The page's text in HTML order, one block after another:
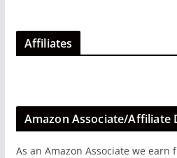
Affiliates
Amazon Associate/Affiliate
As an Amazon Associate we